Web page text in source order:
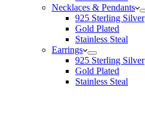
Necklaces & Pendants
925 Sterling Silver
Gold Plated
Stainless Steal
Earrings
925 Sterling Silver
Gold Plated
Stainless Steal